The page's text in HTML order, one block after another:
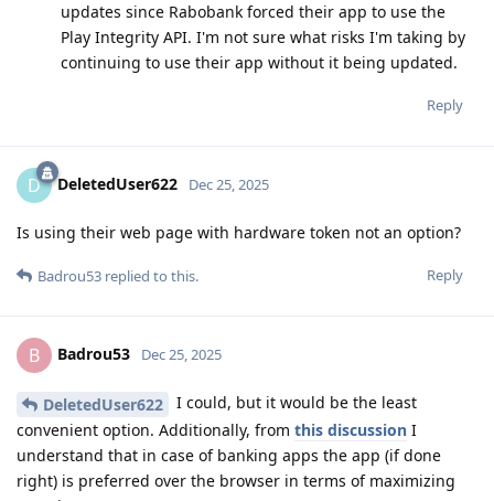
updates since Rabobank forced their app to use the
Play Integrity API. I'm not sure what risks I'm taking by
continuing to use their app without it being updated.
Reply
D DeletedUser622 Dec 25, 2025
Is using their web page with hardware token not an option?
Reply
Badrou53 replied to this.
B Badrou53 Dec 25, 2025
DeletedUser622
I could, but it would be the least
convenient option. Additionally, from this discussion I
understand that in case of banking apps the app (if done
right) is preferred over the browser in terms of maximizing